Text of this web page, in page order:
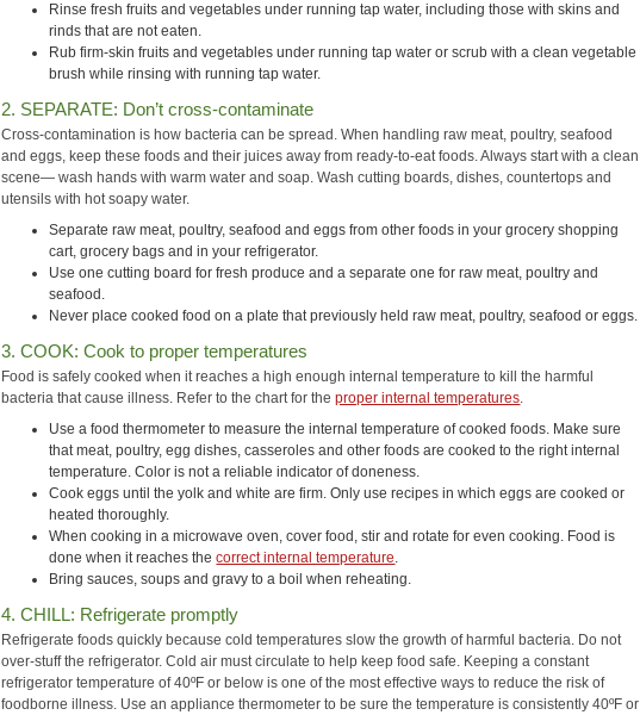
Rinse fresh fruits and vegetables under running tap water, including those with skins and
rinds that are not eaten.
Rub firm-skin fruits and vegetables under running tap water or scrub with a clean vegetable
brush while rinsing with running tap water.
2. SEPARATE: Don’t cross-contaminate
Cross-contamination is how bacteria can be spread. When handling raw meat, poultry, seafood
and eggs, keep these foods and their juices away from ready-to-eat foods. Always start with a clean
scene— wash hands with warm water and soap. Wash cutting boards, dishes, countertops and
utensils with hot soapy water.
Separate raw meat, poultry, seafood and eggs from other foods in your grocery shopping
cart, grocery bags and in your refrigerator.
Use one cutting board for fresh produce and a separate one for raw meat, poultry and
seafood.
Never place cooked food on a plate that previously held raw meat, poultry, seafood or eggs.
3. COOK: Cook to proper temperatures
Food is safely cooked when it reaches a high enough internal temperature to kill the harmful
bacteria that cause illness. Refer to the chart for theproper internal temperatures
Use a food thermometer to measure the internal temperature of cooked foods. Make sure
that meat, poultry, egg dishes, casseroles and other foods are cooked to the right internal
temperature. Color is not a reliable indicator of doneness.
Cook eggs until the yolk and white are firm. Only use recipes in which eggs are cooked or
heated thoroughly.
When cooking in a microwave oven, cover food, stir and rotate for even cooking. Food is
done when it reaches thecorrect internal temperature.
Bring sauces, soups and gravy to a boil when reheating.
4. CHILL: Refrigerate promptly
Refrigerate foods quickly because cold temperatures slow the growth of harmful bacteria. Do not
over-stuff the refrigerator. Cold air must circulate to help keep food safe. Keeping a constant
refrigerator temperature of 40ºF or below is one of the most effective ways to reduce the risk of
foodborne illness. Use an appliance thermometer to be sure the temperature is consistently 40ºF or